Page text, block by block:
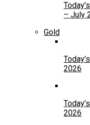
– July
Gold
2026
2026